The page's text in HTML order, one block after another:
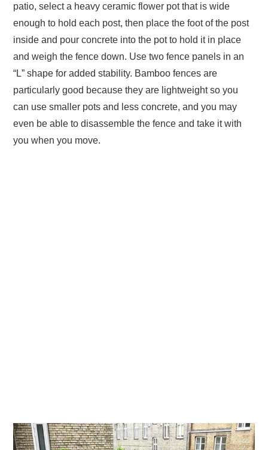
patio, select a heavy ceramic flower pot that is wide
enough to hold each post, then place the foot of the post
inside and pour concrete into the pot to hold it in place
and weigh the fence down. Use two fence panels in an
“L” shape for added stability. Bamboo fences are
particularly good because they are lightweight so you
can use smaller pots and less concrete, and you may
even be able to disassemble the fence and take it with
you when you move.